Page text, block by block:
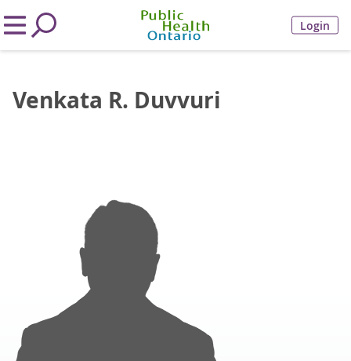
Login
Venkata R. Duvvuri